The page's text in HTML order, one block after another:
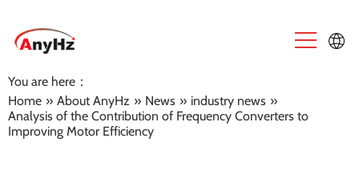
中文
You are here：
Home » About AnyHz » News » industry news »
Analysis of the Contribution of Frequency Converters to
Improving Motor Efficiency